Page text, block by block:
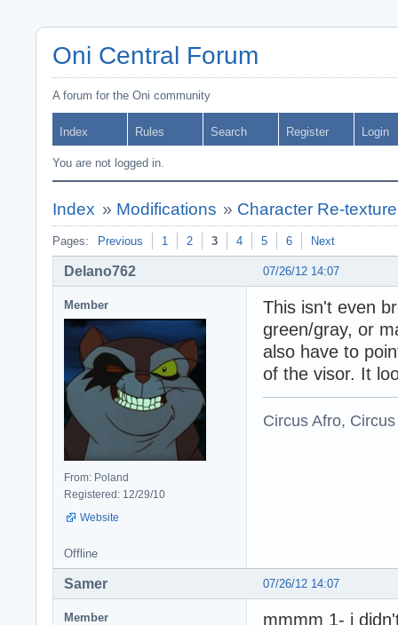
Oni Central Forum
A forum for the Oni community
Index Rules Search Register Login
You are not logged in.
Index » Modifications » Character Re-
Pages: Previous 1 2 3 4 5 6 Next
07/26/12 14:07
Delano762
Member
From: Poland
Registered: 12/29/10
Website
This isn't even
green/gray, or
also have to
of the visor. It
Circus Afro,
Offline
07/26/12 14:07
Samer
Member
mmmm 1- i